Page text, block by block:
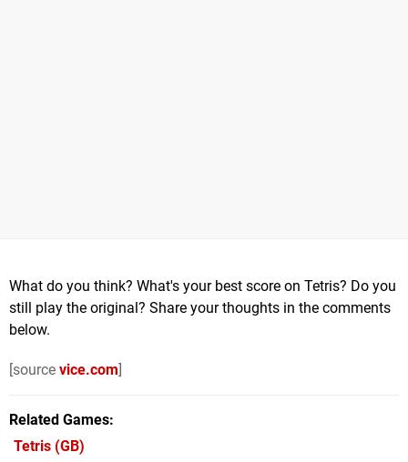
What do you think? What's your best score on Tetris? Do you
still play the original? Share your thoughts in the comments
below.
[source vice.com]
Related Games
Tetris (GB)